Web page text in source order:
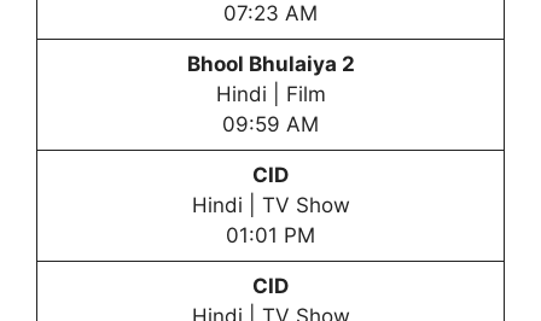
07:23 AM
Bhool Bhulaiya 2
Hindi | Film
09:59 AM
CID
Hindi | TV Show
01:01 PM
CID
Hindi | TV Show